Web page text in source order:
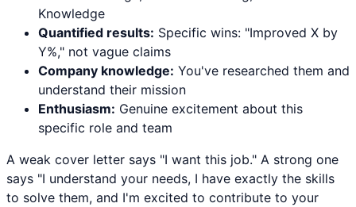
Knowledge
Quantified results: Specific wins: "Improved X by
Y%," not vague claims
Company knowledge: You've researched them and
understand their mission
Enthusiasm: Genuine excitement about this
specific role and team
A weak cover letter says "I want this job." A strong one
says "I understand your needs, I have exactly the skills
to solve them, and I'm excited to contribute to your